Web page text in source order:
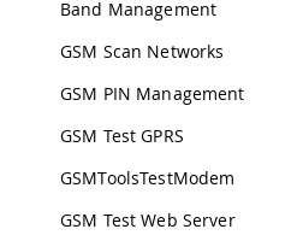
Band Management
GSM Scan Networks
GSM PIN Management
GSM Test GPRS
GSMToolsTestModem
GSM Test Web Server